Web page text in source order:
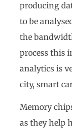
producing
to be
the
process this
analytics is
city, smart
Memory
as they help